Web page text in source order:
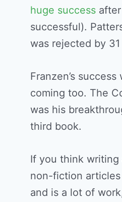
huge success
successful).
was rejected by
Franzen’s
coming too. The
was his
third book.
If you think writing
non-fiction
and is a lot of